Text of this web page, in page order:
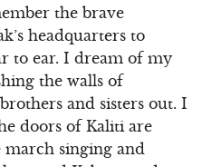
the brave
headquarters to
to ear. I dream of my
the walls of
and sisters out. I
doors of Kaliti are
singing and